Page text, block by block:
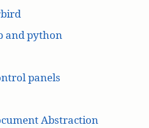
and python
panels
Abstraction